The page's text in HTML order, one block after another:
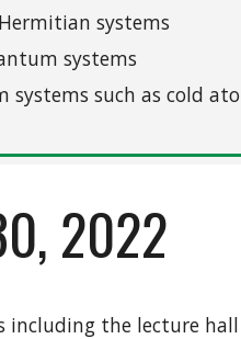
systems
systems
such as cold
2022
the lecture